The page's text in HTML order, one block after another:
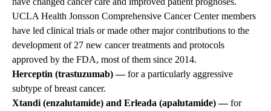
UCLA Health Jonsson Comprehensive Cancer Center members
have led clinical trials or made other major contributions to the
development of 27 new cancer treatments and protocols
approved by the FDA, most of them since 2014.
Herceptin (trastuzumab) —for a particularly aggressive
subtype of breast cancer.
Xtandi (enzalutamide) and Erleada (apalutamide) —for